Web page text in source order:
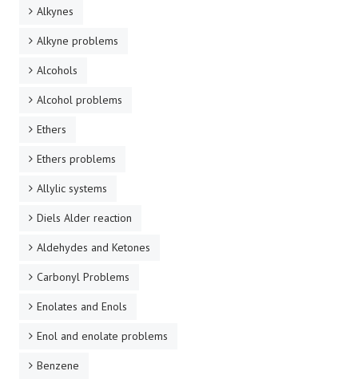
Alkynes
Alkyne problems
Alcohols
Alcohol problems
Ethers
Ethers problems
Allylic systems
Diels Alder reaction
Aldehydes and Ketones
Carbonyl Problems
Enolates and Enols
Enol and enolate problems
Benzene